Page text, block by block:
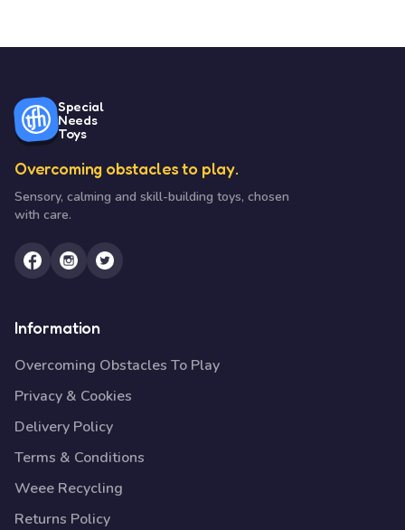
Special
Needs
Toys
Overcoming obstacles to play.
Sensory, calming and skill-building toys, chosen
with care.
Information
Overcoming Obstacles To Play
Privacy & Cookies
Delivery Policy
Terms & Conditions
Weee Recycling
Returns Policy